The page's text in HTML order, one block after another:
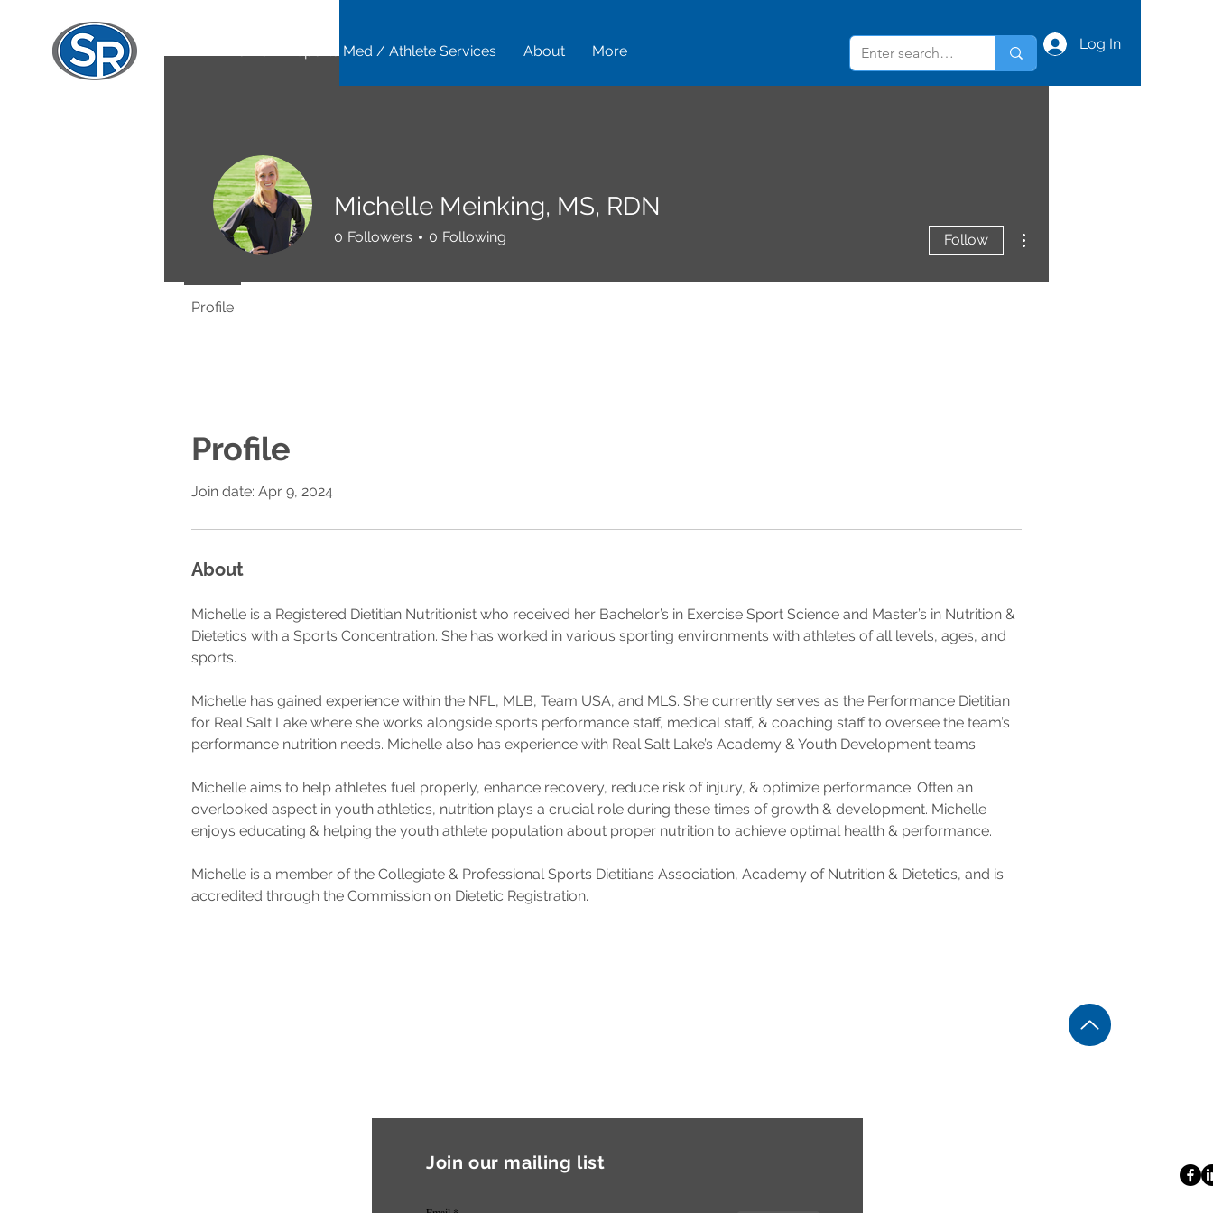
Sports Med / Athlete Services About More Log In
Profile
Join date: Apr 9, 2024
About
Michelle is a Registered Dietitian Nutritionist who received her Bachelor’s in Exercise Sport Science and Master’s in Nutrition &
Dietetics with a Sports Concentration. She has worked in various sporting environments with athletes of all levels, ages, and
sports.
Michelle has gained experience within the NFL, MLB, Team USA, and MLS. She currently serves as the Performance Dietitian
for Real Salt Lake where she works alongside sports performance staff, medical staff, & coaching staff to oversee the team’s
performance nutrition needs. Michelle also has experience with Real Salt Lake’s Academy & Youth Development teams.
Michelle aims to help athletes fuel properly, enhance recovery, reduce risk of injury, & optimize performance. Often an
overlooked aspect in youth athletics, nutrition plays a crucial role during these times of growth & development. Michelle
enjoys educating & helping the youth athlete population about proper nutrition to achieve optimal health & performance.
Michelle is a member of the Collegiate & Professional Sports Dietitians Association, Academy of Nutrition & Dietetics, and is
accredited through the Commission on Dietetic Registration.
Michelle Meinking, MS, RDN
0 Followers 0 Following Follow
Profile
Join our mailing list